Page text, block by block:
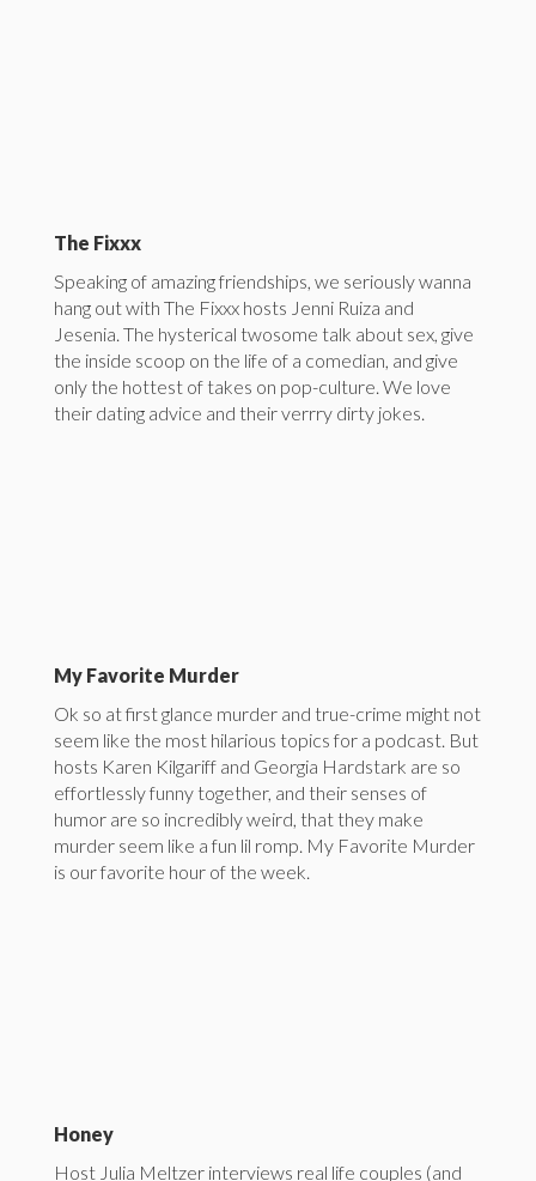
The Fixxx
Speaking of amazing friendships, we seriously wanna
hang out with The Fixxx hosts Jenni Ruiza and
Jesenia. The hysterical twosome talk about sex, give
the inside scoop on the life of a comedian, and give
only the hottest of takes on pop-culture. We love
their dating advice and their verrry dirty jokes.
My Favorite Murder
Ok so at first glance murder and true-crime might not
seem like the most hilarious topics for a podcast. But
hosts Karen Kilgariff and Georgia Hardstark are so
effortlessly funny together, and their senses of
humor are so incredibly weird, that they make
murder seem like a fun lil romp. My Favorite Murder
is our favorite hour of the week.
Honey
Host Julia Meltzer interviews real life couples (and